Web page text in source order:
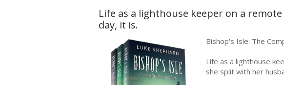
Life as a lighthouse keeper on a
day, it is.
Bishop's Isle: The
Life as a lighthouse
she split with her